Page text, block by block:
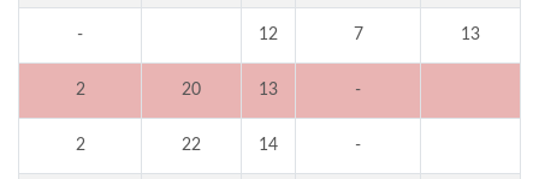
- 12 7 13
2 20 13 -
2 22 14 -